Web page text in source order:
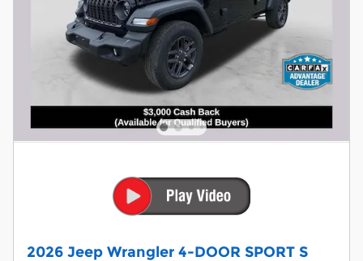
2026 Jeep Wrangler 4-DOOR SPORT S